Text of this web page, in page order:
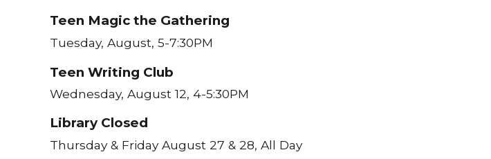
Teen Magic the Gathering
Tuesday, August, 5-7:30PM
Teen Writing Club
Wednesday, August 12, 4-5:30PM
Library Closed
Thursday & Friday August 27 & 28, All Day